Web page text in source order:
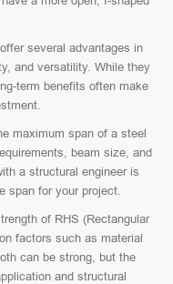
several advantages in
and versatility. While they
term benefits often make
maximum span of a steel
beam size, and
a structural engineer is
span for your project.
of RHS (Rectangular
factors such as material
can be strong, but the
and structural